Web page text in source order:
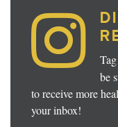
Tag
be
to receive more
your inbox!